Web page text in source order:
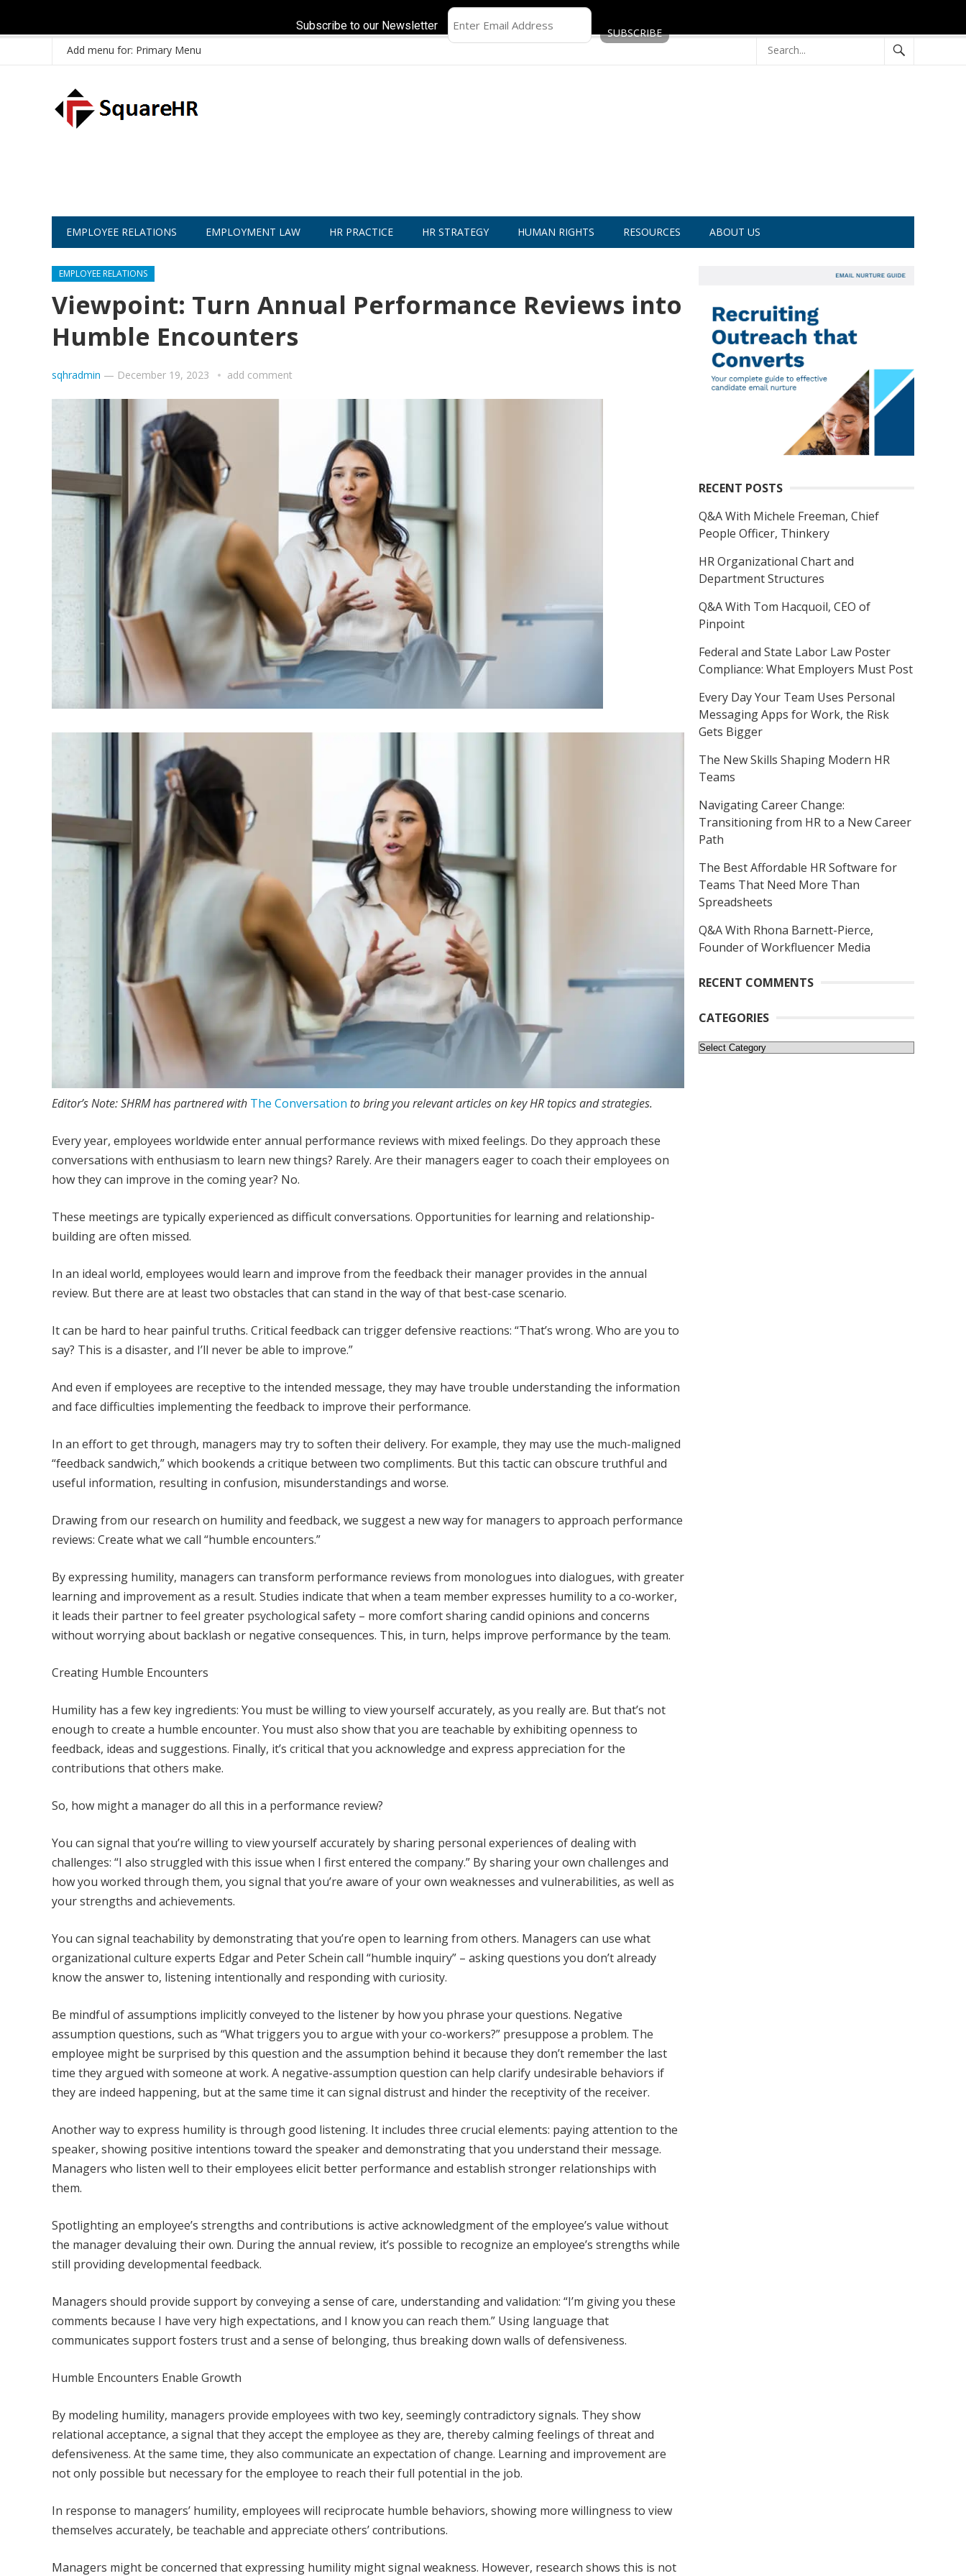
Add menu for: Primary Menu
EMPLOYEE RELATIONS EMPLOYMENT LAW HR PRACTICE HR STRATEGY HUMAN RIGHTS RESOURCES ABOUT US
EMPLOYEE RELATIONS
Viewpoint: Turn Annual Performance Reviews into
Humble Encounters
sqhradmin — December 19, 2023 add comment
Editor’s Note: SHRM has partnered with The Conversation to bring you relevant articles on key HR topics and strategies.
Every year, employees worldwide enter annual performance reviews with mixed feelings. Do they approach these
conversations with enthusiasm to learn new things? Rarely. Are their managers eager to coach their employees on
how they can improve in the coming year? No.
These meetings are typically experienced as difficult conversations. Opportunities for learning and relationship-
building are often missed.
In an ideal world, employees would learn and improve from the feedback their manager provides in the annual
review. But there are at least two obstacles that can stand in the way of that best-case scenario.
It can be hard to hear painful truths. Critical feedback can trigger defensive reactions: “That’s wrong. Who are you to
say? This is a disaster, and I’ll never be able to improve.”
And even if employees are receptive to the intended message, they may have trouble understanding the information
and face difficulties implementing the feedback to improve their performance.
In an effort to get through, managers may try to soften their delivery. For example, they may use the much-maligned
“feedback sandwich,” which bookends a critique between two compliments. But this tactic can obscure truthful and
useful information, resulting in confusion, misunderstandings and worse.
Drawing from our research on humility and feedback, we suggest a new way for managers to approach performance
reviews: Create what we call “humble encounters.”
By expressing humility, managers can transform performance reviews from monologues into dialogues, with greater
learning and improvement as a result. Studies indicate that when a team member expresses humility to a co-worker,
it leads their partner to feel greater psychological safety – more comfort sharing candid opinions and concerns
without worrying about backlash or negative consequences. This, in turn, helps improve performance by the team.
Creating Humble Encounters
Humility has a few key ingredients: You must be willing to view yourself accurately, as you really are. But that’s not
enough to create a humble encounter. You must also show that you are teachable by exhibiting openness to
feedback, ideas and suggestions. Finally, it’s critical that you acknowledge and express appreciation for the
contributions that others make.
So, how might a manager do all this in a performance review?
You can signal that you’re willing to view yourself accurately by sharing personal experiences of dealing with
challenges: “I also struggled with this issue when I first entered the company.” By sharing your own challenges and
how you worked through them, you signal that you’re aware of your own weaknesses and vulnerabilities, as well as
your strengths and achievements.
You can signal teachability by demonstrating that you’re open to learning from others. Managers can use what
organizational culture experts Edgar and Peter Schein call “humble inquiry” – asking questions you don’t already
know the answer to, listening intentionally and responding with curiosity.
Be mindful of assumptions implicitly conveyed to the listener by how you phrase your questions. Negative
assumption questions, such as “What triggers you to argue with your co-workers?” presuppose a problem. The
employee might be surprised by this question and the assumption behind it because they don’t remember the last
time they argued with someone at work. A negative-assumption question can help clarify undesirable behaviors if
they are indeed happening, but at the same time it can signal distrust and hinder the receptivity of the receiver.
Another way to express humility is through good listening. It includes three crucial elements: paying attention to the
speaker, showing positive intentions toward the speaker and demonstrating that you understand their message.
Managers who listen well to their employees elicit better performance and establish stronger relationships with
them.
Spotlighting an employee’s strengths and contributions is active acknowledgment of the employee’s value without
the manager devaluing their own. During the annual review, it’s possible to recognize an employee’s strengths while
still providing developmental feedback.
Managers should provide support by conveying a sense of care, understanding and validation: “I’m giving you these
comments because I have very high expectations, and I know you can reach them.” Using language that
communicates support fosters trust and a sense of belonging, thus breaking down walls of defensiveness.
Humble Encounters Enable Growth
By modeling humility, managers provide employees with two key, seemingly contradictory signals. They show
relational acceptance, a signal that they accept the employee as they are, thereby calming feelings of threat and
defensiveness. At the same time, they also communicate an expectation of change. Learning and improvement are
not only possible but necessary for the employee to reach their full potential in the job.
In response to managers’ humility, employees will reciprocate humble behaviors, showing more willingness to view
themselves accurately, be teachable and appreciate others’ contributions.
Managers might be concerned that expressing humility might signal weakness. However, research shows this is not
RECENT POSTS
Q&A With Michele Freeman, Chief
People Officer, Thinkery
HR Organizational Chart and
Department Structures
Q&A With Tom Hacquoil, CEO of
Pinpoint
Federal and State Labor Law Poster
Compliance: What Employers Must Post
Every Day Your Team Uses Personal
Messaging Apps for Work, the Risk
Gets Bigger
The New Skills Shaping Modern HR
Teams
Navigating Career Change:
Transitioning from HR to a New Career
Path
The Best Affordable HR Software for
Teams That Need More Than
Spreadsheets
Q&A With Rhona Barnett-Pierce,
Founder of Workfluencer Media
RECENT COMMENTS
CATEGORIES
Categories
Subscribe to our Newsletter